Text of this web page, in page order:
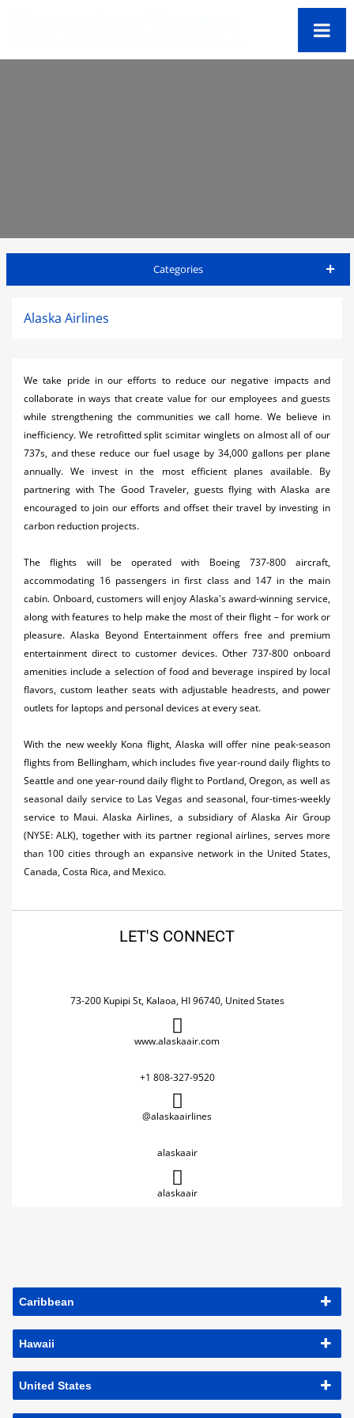
Categories
Airlines
Car Rental
Cruises
Night Life
Restaurants
Shopping
Weddings
Yachting
Alaska Airlines
We take pride in our efforts to reduce our negative impacts and
collaborate in ways that create value for our employees and guests
while strengthening the communities we call home. We believe in
inefficiency. We retrofitted split scimitar winglets on almost all of our
737s, and these reduce our fuel usage by 34,000 gallons per plane
annually. We invest in the most efficient planes available. By
partnering with The Good Traveler, guests flying with Alaska are
encouraged to join our efforts and offset their travel by investing in
carbon reduction projects.
The flights will be operated with Boeing 737-800 aircraft,
accommodating 16 passengers in first class and 147 in the main
cabin. Onboard, customers will enjoy Alaska's award-winning service,
along with features to help make the most of their flight – for work or
pleasure. Alaska Beyond Entertainment offers free and premium
entertainment direct to customer devices. Other 737-800 onboard
amenities include a selection of food and beverage inspired by local
flavors, custom leather seats with adjustable headrests, and power
outlets for laptops and personal devices at every seat.
With the new weekly Kona flight, Alaska will offer nine peak-season
flights from Bellingham, which includes five year-round daily flights to
Seattle and one year-round daily flight to Portland, Oregon, as well as
seasonal daily service to Las Vegas and seasonal, four-times-weekly
service to Maui. Alaska Airlines, a subsidiary of Alaska Air Group
(NYSE: ALK), together with its partner regional airlines, serves more
than 100 cities through an expansive network in the United States,
Canada, Costa Rica, and Mexico.
LET'S CONNECT
73-200 Kupipi St, Kalaoa, HI 96740, United States
www.alaskaair.com
+1 808-327-9520
@alaskaairlines
alaskaair
alaskaair
Caribbean
Hawaii
United States